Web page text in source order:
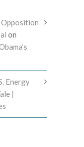
Opposition
on
Energy
|